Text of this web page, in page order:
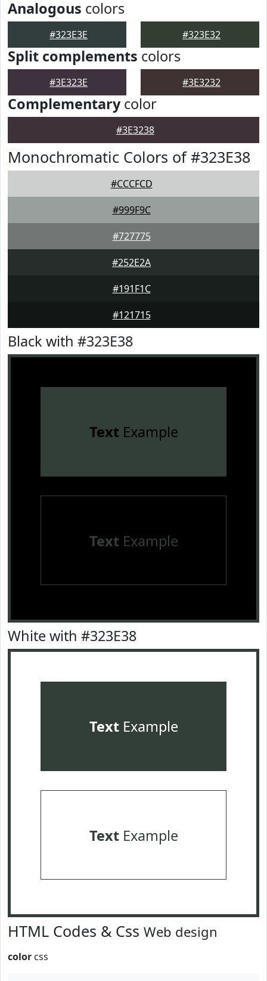
Analogous colors
#323E3E #323E32
Split complements colors
#3E323E #3E3232
Complementarycolor
#3E3238
Monochromatic Colors of #323E38
#CCCFCD
#999F9C
#727775
#252E2A
#191F1C
#121715
Black with #323E38
TextExample
TextExample
White with #323E38
TextExample
TextExample
HTML Codes & Css Web design
color css